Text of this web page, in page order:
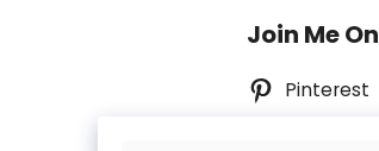
Join Me On
Pinterest